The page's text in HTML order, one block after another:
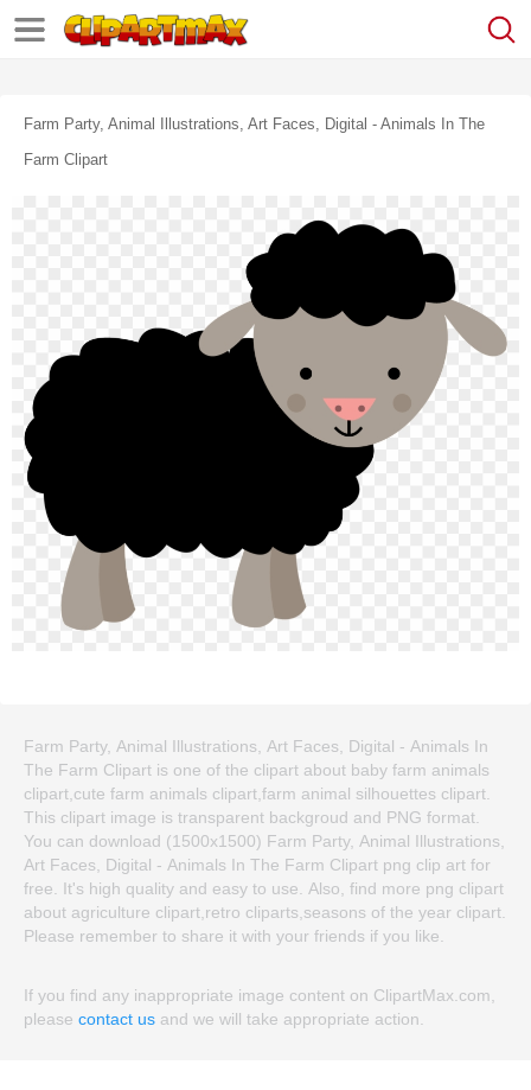
Farm Party, Animal Illustrations, Art Faces, Digital - Animals In The
Farm Clipart
Farm Party, Animal Illustrations, Art Faces, Digital - Animals In
The Farm Clipart is one of the clipart about baby farm animals
clipart,cute farm animals clipart,farm animal silhouettes clipart.
This clipart image is transparent backgroud and PNG format.
You can download (1500x1500) Farm Party, Animal Illustrations,
Art Faces, Digital - Animals In The Farm Clipart png clip art for
free. It's high quality and easy to use. Also, find more png clipart
about agriculture clipart,retro cliparts,seasons of the year clipart.
Please remember to share it with your friends if you like.
If you find any inappropriate image content on ClipartMax.com,
please contact us and we will take appropriate action.